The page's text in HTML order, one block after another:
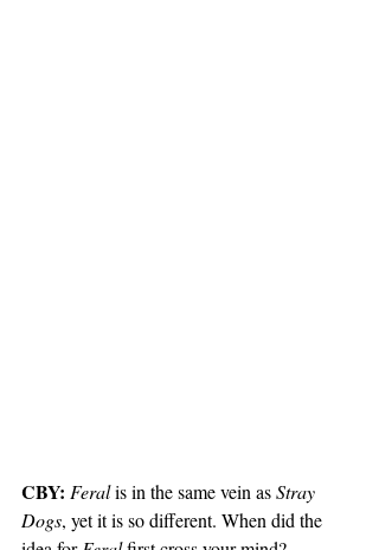
CBY: Feral is in the same vein as Stray
Dogs, yet it is so different. When did the